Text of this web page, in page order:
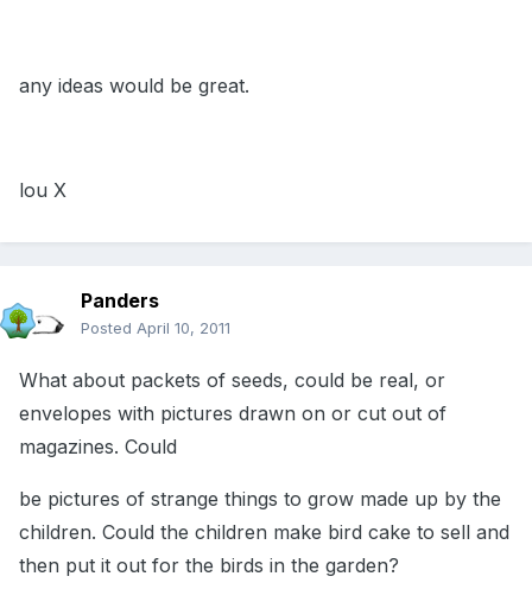
any ideas would be great.
lou X
Panders
Posted April 10, 2011
What about packets of seeds, could be real, or
envelopes with pictures drawn on or cut out of
magazines. Could
be pictures of strange things to grow made up by the
children. Could the children make bird cake to sell and
then put it out for the birds in the garden?